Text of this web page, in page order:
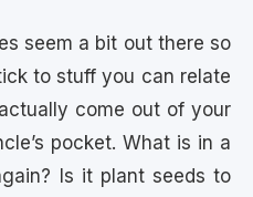
seem a bit out there so
to stuff you can relate
come out of your
pocket. What is in a
Is it plant seeds to